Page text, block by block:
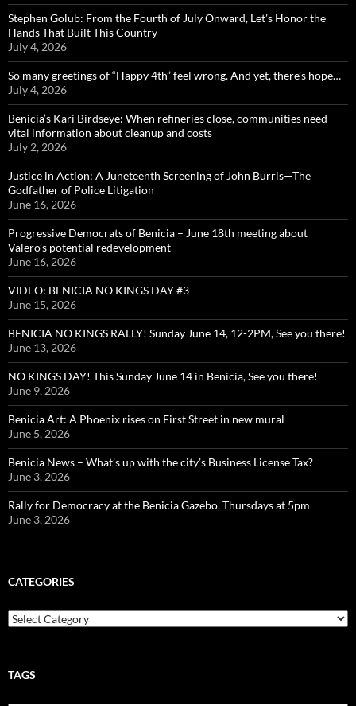
Stephen Golub: From the Fourth of July Onward, Let’s Honor the
Hands That Built This Country
July 4, 2026
So many greetings of “Happy 4th” feel wrong. And yet, there’s hope…
July 4, 2026
Benicia’s Kari Birdseye: When refineries close, communities need
vital information about cleanup and costs
July 2, 2026
Justice in Action: A Juneteenth Screening of John Burris—The
Godfather of Police Litigation
June 16, 2026
Progressive Democrats of Benicia – June 18th meeting about
Valero’s potential redevelopment
June 16, 2026
VIDEO: BENICIA NO KINGS DAY #3
June 15, 2026
BENICIA NO KINGS RALLY! Sunday June 14, 12-2PM, See you there!
June 13, 2026
NO KINGS DAY! This Sunday June 14 in Benicia, See you there!
June 9, 2026
Benicia Art: A Phoenix rises on First Street in new mural
June 5, 2026
Benicia News – What’s up with the city’s Business License Tax?
June 3, 2026
Rally for Democracy at the Benicia Gazebo, Thursdays at 5pm
June 3, 2026
CATEGORIES
Categories
TAGS